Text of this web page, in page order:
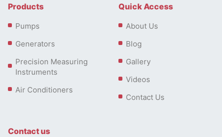
Products
Pumps
Generators
Precision Measuring
Instruments
Air Conditioners
Quick Access
About Us
Blog
Gallery
Videos
Contact Us
Contact us